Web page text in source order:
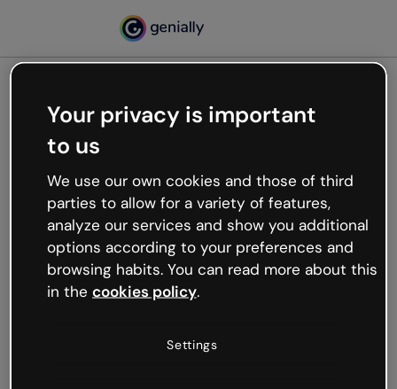
Oops, something’s not
working
We’re not sure what happened but the internet is
like that and unexpected hiccups occur.
Try refreshing the page or go back to Genially and
try your luck later.
Your privacy is important
to us
We use our own cookies and those of third
parties to allow for a variety of features,
analyze our services and show you additional
options according to your preferences and
browsing habits. You can read more about this
in the cookies policy.
Settings